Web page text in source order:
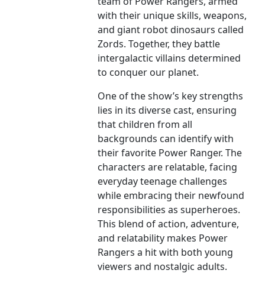
with their unique skills, weapons,
and giant robot dinosaurs called
Zords. Together, they battle
intergalactic villains determined
to conquer our planet.
One of the show’s key strengths
lies in its diverse cast, ensuring
that children from all
backgrounds can identify with
their favorite Power Ranger. The
characters are relatable, facing
everyday teenage challenges
while embracing their newfound
responsibilities as superheroes.
This blend of action, adventure,
and relatability makes Power
Rangers a hit with both young
viewers and nostalgic adults.